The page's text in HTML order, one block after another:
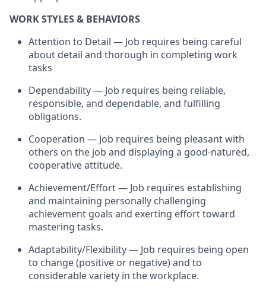
WORK STYLES & BEHAVIORS
Attention to Detail — Job requires being careful
about detail and thorough in completing work
tasks
Dependability — Job requires being reliable,
responsible, and dependable, and fulfilling
obligations.
Cooperation — Job requires being pleasant with
others on the job and displaying a good-natured,
cooperative attitude.
Achievement/Effort — Job requires establishing
and maintaining personally challenging
achievement goals and exerting effort toward
mastering tasks.
Adaptability/Flexibility — Job requires being open
to change (positive or negative) and to
considerable variety in the workplace.